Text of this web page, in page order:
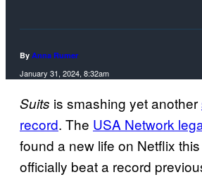
By Anna Rumer
January 31, 2024, 8:32am
Suits is smashing yet another
record. The USA Network
found a new life on Netflix
officially beat a record